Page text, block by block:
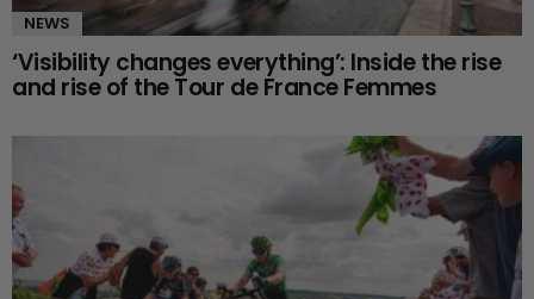
NEWS
‘Visibility changes everything’: Inside the rise
and rise of the Tour de France Femmes